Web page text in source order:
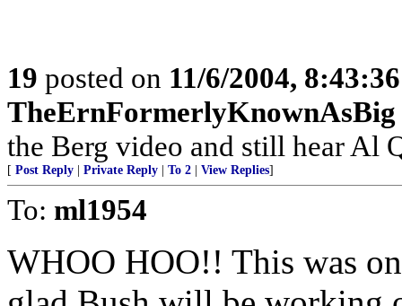
19 posted on 11/6/2004,
TheErnFormerlyKnownAsBig
the Berg video and still hear Al
[ Post Reply Private Reply To 2 View Replies]
To: ml1954
WHOO HOO!! This was